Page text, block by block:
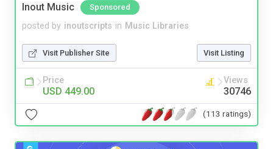
Inout Music Sponsored
posted by inoutscripts in Music Libraries
Visit Publisher Site Visit Listing
Price
USD 449.00
Views
30746
(113 ratings)